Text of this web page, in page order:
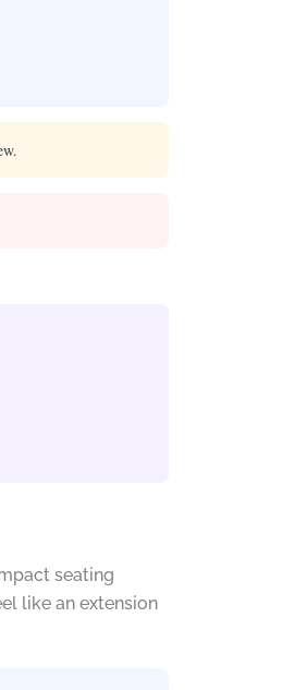
seating
like an extension